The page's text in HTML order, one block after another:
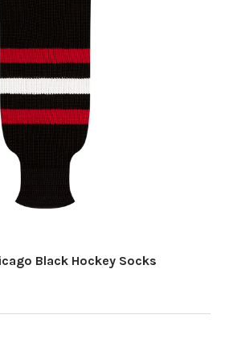
Black Hockey Socks